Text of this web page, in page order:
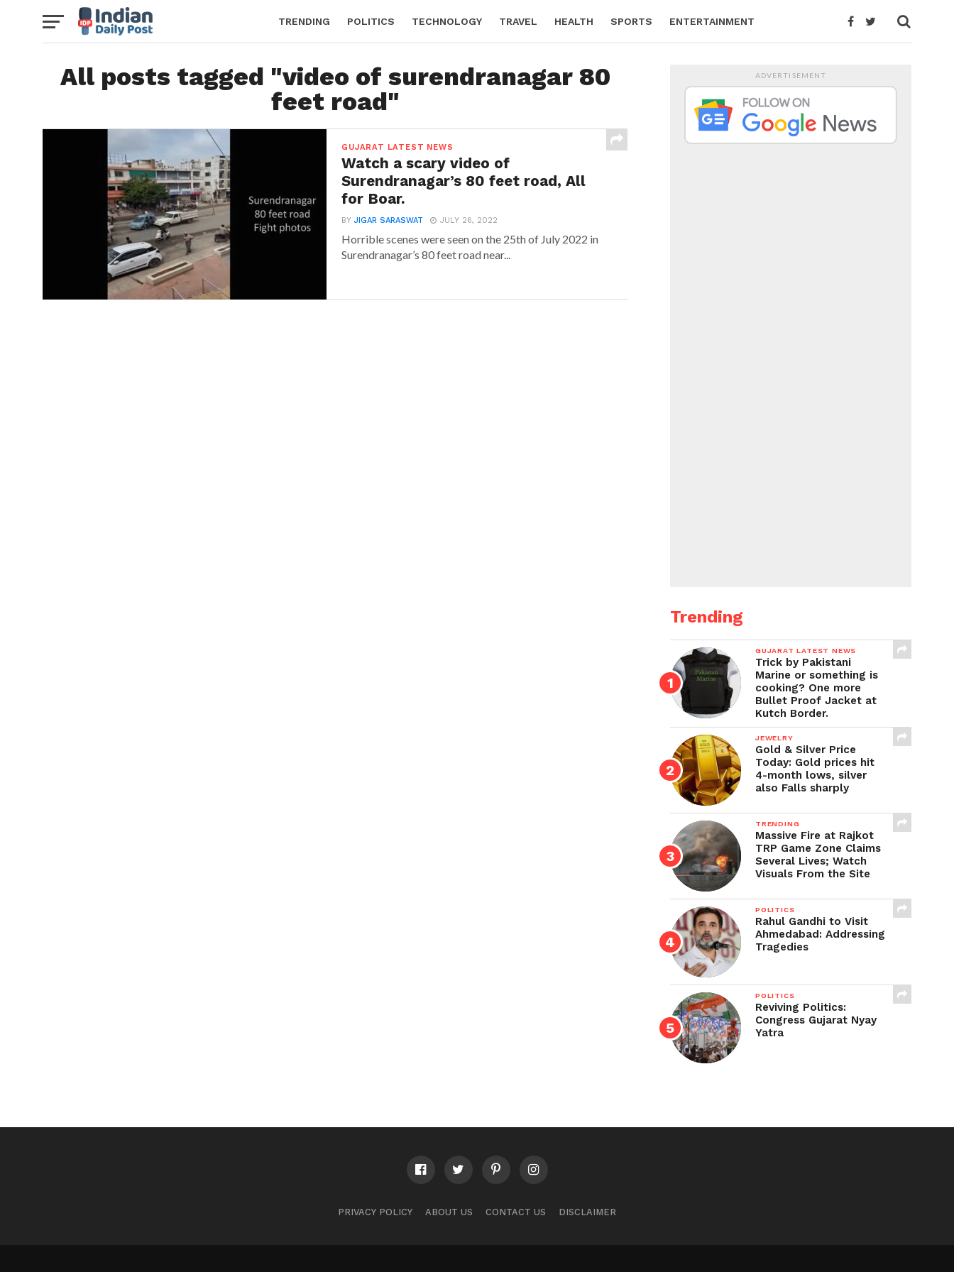
TRENDING POLITICS TECHNOLOGY TRAVEL HEALTH SPORTS ENTERTAINMENT
All posts tagged "video of surendranagar 80
feet road"
GUJARAT LATEST NEWS
Watch a scary video of
Surendranagar’s 80 feet road, All
for Boar.
BYJIGAR SARASWAT JULY 26, 2022
Horrible scenes were seen on the 25th of July 2022 in
Surendranagar’s 80 feet road near...
ADVERTISEMENT
Trending
GUJARAT LATEST NEWS
Trick by Pakistani
Marine or something is
cooking? One more
Bullet Proof Jacket at
Kutch Border.
JEWELRY
Gold & Silver Price
Today: Gold prices hit
4-month lows, silver
also Falls sharply
TRENDING
Massive Fire at Rajkot
TRP Game Zone Claims
Several Lives; Watch
Visuals From the Site
POLITICS
Rahul Gandhi to Visit
Ahmedabad: Addressing
Tragedies
POLITICS
Reviving Politics:
Congress Gujarat Nyay
Yatra
PRIVACY POLICY ABOUT US CONTACT US DISCLAIMER